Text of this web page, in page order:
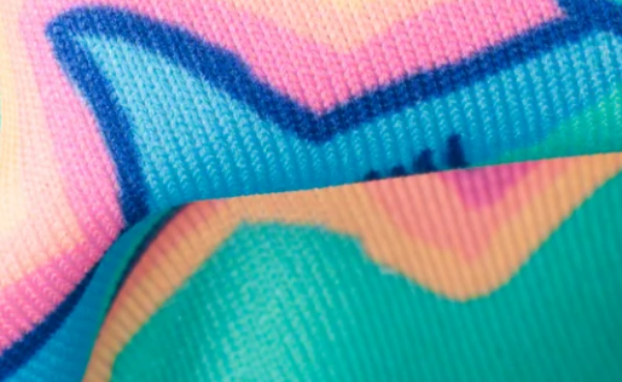
Need Help?
here to help you with your order!
TEXT US LIVE CHAT
within 24 hours! Or you can chat with us during business hours.